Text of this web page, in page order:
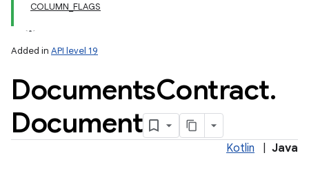
COLUMN_FLAGS
Added in API level 19
DocumentsContract.
Document
Kotlin Java